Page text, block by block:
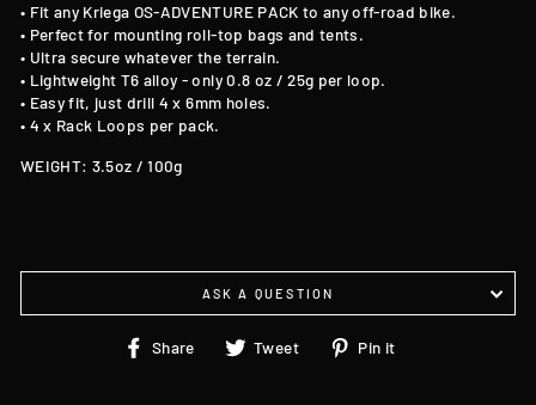
• Fit any Kriega OS-ADVENTURE PACK to any off-road bike.
• Perfect for mounting roll-top bags and tents.
• Ultra secure whatever the terrain.
• Lightweight T6 alloy - only 0.8 oz / 25g per loop.
• Easy fit, just drill 4 x 6mm holes.
• 4 x Rack Loops per pack.
WEIGHT: 3.5oz / 100g
ASK A QUESTION
Share
ShareTweet
TweetPin it